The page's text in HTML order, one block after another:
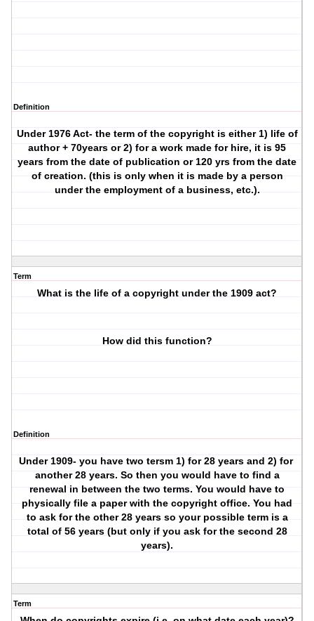
Definition
Under 1976 Act- the term of the copyright is either 1) life of
author + 70years or 2) for a work made for hire, it is 95
years from the date of publication or 120 yrs from the date
of creation. (this is only when it is made by a person
under the employment of a business, etc.).
Term
What is the life of a copyright under the 1909 act?
How did this function?
Definition
Under 1909- you have two tersm 1) for 28 years and 2) for
another 28 years. So then you would have to find a
renewal in between the two terms. You would have to
physically file a paper with the copyright office. You had
to ask for the other 28 years so your possible term is a
total of 56 years (but only if you ask for the second 28
years).
Term